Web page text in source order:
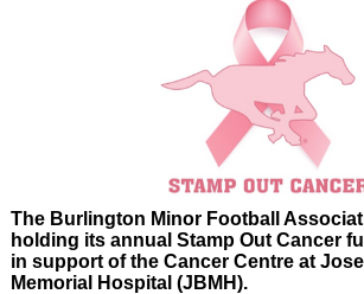
The Burlington Minor Football
holding its annual Stamp Out Cancer
in support of the Cancer Centre at
Memorial Hospital (JBMH).